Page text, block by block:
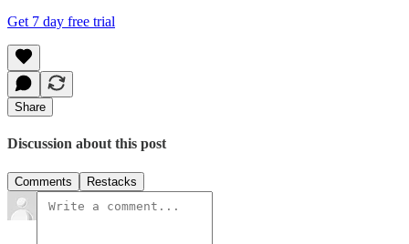
Get 7 day free trial
Share
Discussion about this post
Comments Restacks